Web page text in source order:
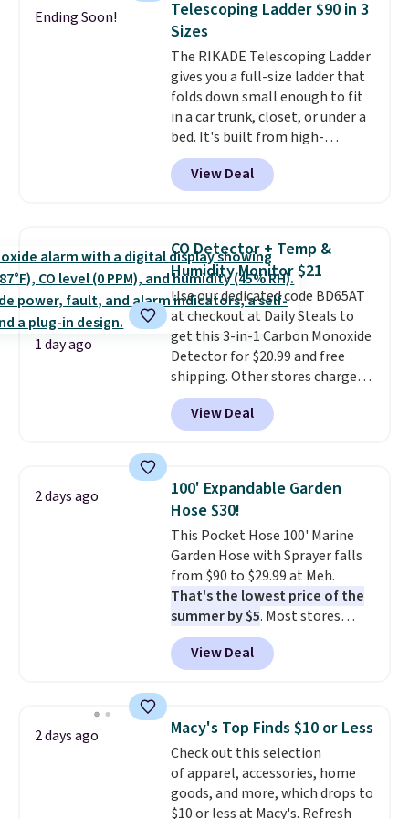
this Frigidaire 5,000 BTU
Window AC for $149.99. Sign into
an Amazon Prime account for
free shipping. Otherwise, it adds
$6.
Ending Soon!
Telescoping Ladder $90 in 3
Sizes
The RIKADE Telescoping Ladder
gives you a full-size ladder that
folds down small enough to fit
in a car trunk, closet, or under a
bed. It's built from high-
strength aluminum and holds
up to 330 pounds. Each rung
locks with two independent
detachable hooks at the top add
stability on walls, roofs, or
edges.It's available in three
sizes, from 10.5 to 20.3 feet, so
it works for anything from
changing a lightbulb to
reaching a second-story
window.Right now it's $89.99
and that's the best price online
View Deal
1 day ago
CO Detector + Temp &
Humidity Monitor $21
Use our dedicated code BD65AT
at checkout at Daily Steals to
get this 3-in-1 Carbon Monoxide
Detector for $20.99 and free
shipping. Other stores charge
anywhere from $24.99 to $74.99
for similar detectors. Beyond
carbon monoxide detection, it
humidity so you have a full
picture of your indoor air quality
at a glance.
installation required. The
electrochemical sensor is highly
responsive and triggers an alert
when CO levels reach a
dangerous concentration. A
practical safety essential for
homes, RVs, and garages.
View Deal
2 days ago
100' Expandable Garden
Hose $30!
This Pocket Hose 100' Marine
Garden Hose with Sprayer falls
from $90 to $29.99 at Meh.
That's the lowest price of the
summer by $5. Most stores
charge around $90. It's designed
to be lightweight and kink-free,
making this more manageable
traditional heavy rubber hose.
Shipping is free when you sign
into or create a free account,
select the $9.99 shipping
option, and use code BDFREE at
View Deal
2 days ago Macy's Top Finds $10 or Less
Check out this selection
of apparel, accessories, home
goods, and more, which drops to
$10 or less at Macy's. Refresh